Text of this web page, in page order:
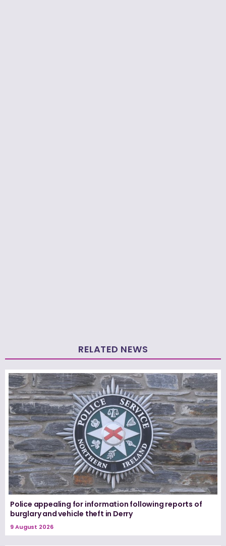
RELATED NEWS
Police appealing for information following reports of
burglary and vehicle theft in Derry
9 August 2026